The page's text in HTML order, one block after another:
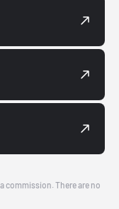
commission. There are no